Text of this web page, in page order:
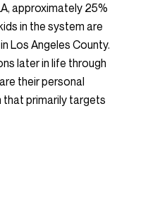
approximately 25%
in the system are
Los Angeles County.
later in life through
their personal
that primarily targets